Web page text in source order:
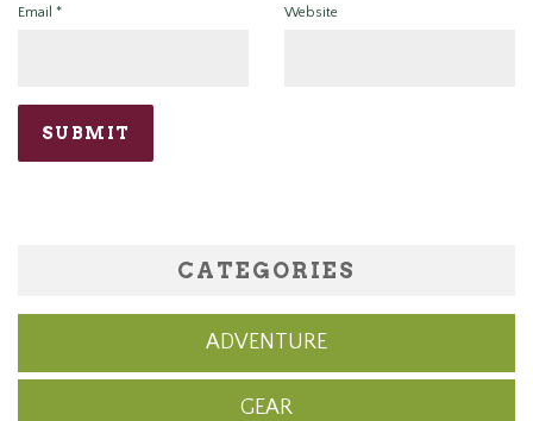
Email * Website
CATEGORIES
ADVENTURE
GEAR